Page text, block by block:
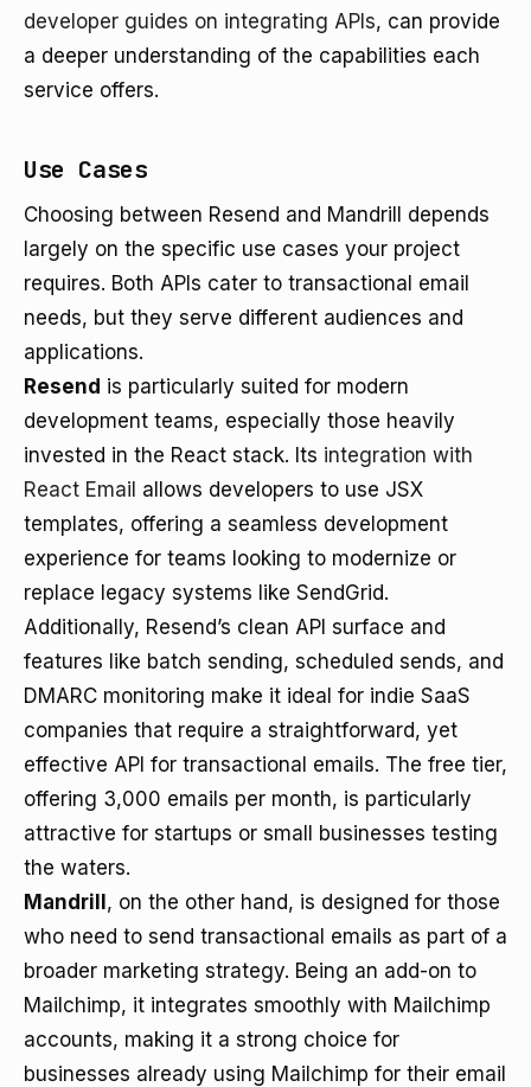
developer guides on integrating APIs, can provide
a deeper understanding of the capabilities each
service offers.
Use Cases
Choosing between Resend and Mandrill depends
largely on the specific use cases your project
requires. Both APIs cater to transactional email
needs, but they serve different audiences and
applications.
Resend is particularly suited for modern
development teams, especially those heavily
invested in the React stack. Its integration with
React Email allows developers to use JSX
templates, offering a seamless development
experience for teams looking to modernize or
replace legacy systems like SendGrid.
Additionally, Resend’s clean API surface and
features like batch sending, scheduled sends, and
DMARC monitoring make it ideal for indie SaaS
companies that require a straightforward, yet
effective API for transactional emails. The free tier,
offering 3,000 emails per month, is particularly
attractive for startups or small businesses testing
the waters.
Mandrill , on the other hand, is designed for those
who need to send transactional emails as part of a
broader marketing strategy. Being an add-on to
Mailchimp, it integrates smoothly with Mailchimp
accounts, making it a strong choice for
businesses already using Mailchimp for their email